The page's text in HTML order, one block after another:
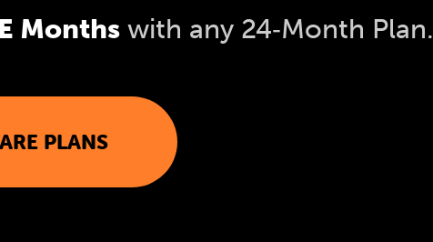
Monthswith any 24‑Month Plan.
PLANS